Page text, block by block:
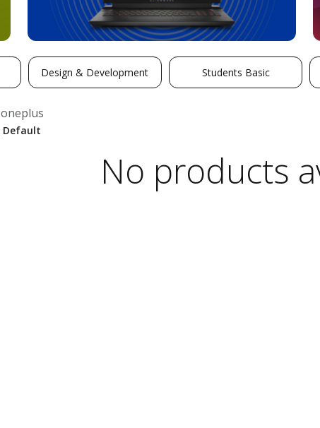
Design & Development Students Basic
oneplus
No products